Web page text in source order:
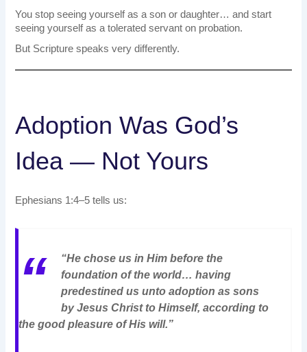
You stop seeing yourself as a son or daughter… and start
seeing yourself as a tolerated servant on probation.
But Scripture speaks very differently.
Adoption Was God’s
Idea — Not Yours
Ephesians 1:4–5 tells us:
“He chose us in Him before the
foundation of the world… having
predestined us unto adoption as sons
by Jesus Christ to Himself, according to
the good pleasure of His will.”